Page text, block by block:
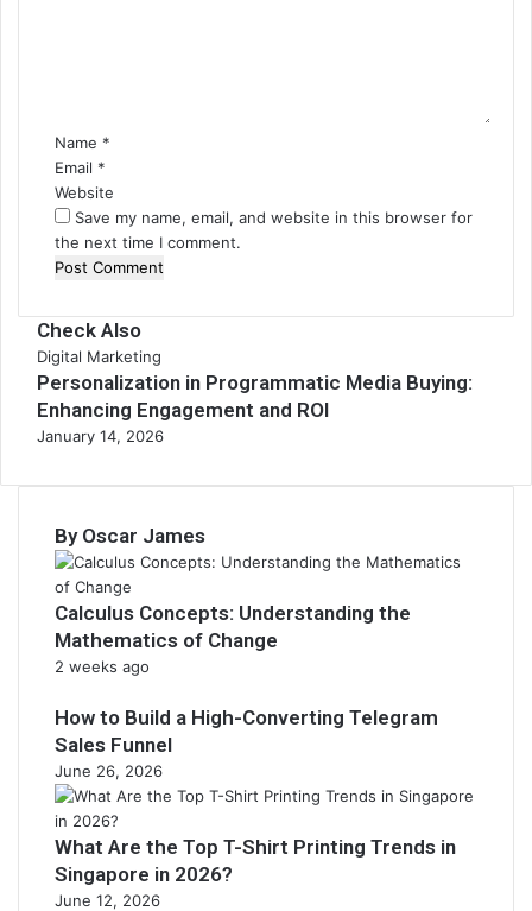
Name *
Email *
Website
Save my name, email, and website in this browser for
the next time I comment.
Check Also
Digital Marketing
Personalization in Programmatic Media Buying:
Enhancing Engagement and ROI
January 14, 2026
By Oscar James
Calculus Concepts: Understanding the
Mathematics of Change
2 weeks ago
How to Build a High-Converting Telegram
Sales Funnel
June 26, 2026
What Are the Top T-Shirt Printing Trends in
Singapore in 2026?
June 12, 2026